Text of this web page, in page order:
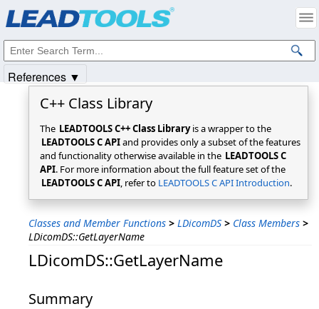
C++ Class Library
The LEADTOOLS C++ Class Libraryis a wrapper to the
LEADTOOLS C APIand provides only a subset of the features
and functionality otherwise available in the LEADTOOLS C
API. For more information about the full feature set of the
LEADTOOLS C API, refer to LEADTOOLS C API Introduction.
Classes and Member Functions > LDicomDS > Class Members >
LDicomDS::GetLayerName
LDicomDS::GetLayerName
Summary
References ▼
Intellectual Property Notices
© 1991-2025Apryse Sofware Corp. All Rights Reserved.